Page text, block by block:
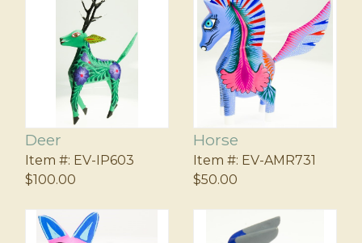
Deer
Item #: EV-IP603
$100.00
Horse
Item #: EV-AMR731
$50.00